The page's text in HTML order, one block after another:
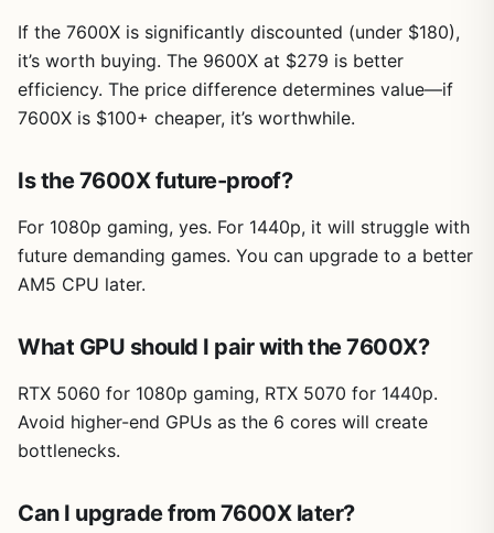
If the 7600X is significantly discounted (under $180),
it’s worth buying. The 9600X at $279 is better
efficiency. The price difference determines value—if
7600X is $100+ cheaper, it’s worthwhile.
Is the 7600X future-proof?
For 1080p gaming, yes. For 1440p, it will struggle with
future demanding games. You can upgrade to a better
AM5 CPU later.
What GPU should I pair with the 7600X?
RTX 5060 for 1080p gaming, RTX 5070 for 1440p.
Avoid higher-end GPUs as the 6 cores will create
bottlenecks.
Can I upgrade from 7600X later?